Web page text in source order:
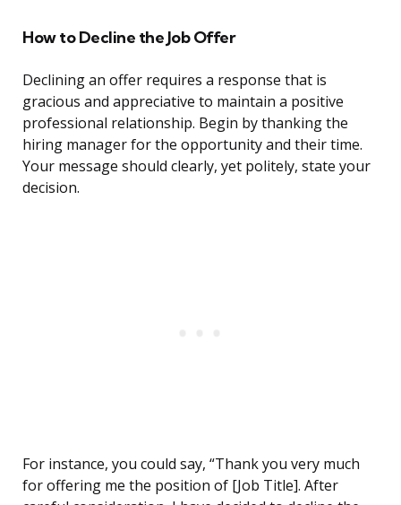
How to Decline the Job Offer
Declining an offer requires a response that is
gracious and appreciative to maintain a positive
professional relationship. Begin by thanking the
hiring manager for the opportunity and their time.
Your message should clearly, yet politely, state your
decision.
For instance, you could say, “Thank you very much
for offering me the position of [Job Title]. After